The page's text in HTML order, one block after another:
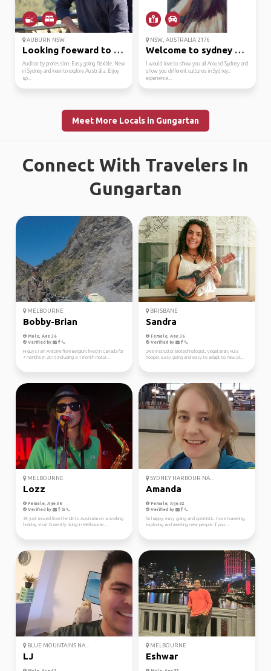
AUBURN NSW
Looking foeward to mee...
Auditor by profession. Easy going flexible. New
in Sydney and keen to explore Australia. Enjoy
sp...
NSW, AUSTRALIA 2176
Welcome to sydney my c...
I would love to show you all Around Sydney and
show you different cultures in Sydney..
experience...
Meet More Locals in Gungartan
Connect With Travelers In
Gungartan
MELBOURNE
Bobby-Brian
Male, Age 36
Verified by
Hi guys I am Antoine from Belgium, lived in Canada for
7 months in 2015 including a 1 month motor...
BRISBANE
Sandra
Female, Age 36
Verified by
Dive instructor, Biotechnologist, Vegetarian, Hula
hooper. Easy going and easy to adapt to new pl...
MELBOURNE
Lozz
Female, Age 36
Verified by
28, just moved from the UK to Australia on a working
holiday visa! Currently living in Melbourne ...
SYDNEY HARBOUR NA...
Amanda
Female, Age 32
Verified by
I'm happy, easy going and optimistic. I love traveling,
exploring and meeting new people. If you ...
BLUE MOUNTAINS NA...
LJ
MELBOURNE
Eshwar